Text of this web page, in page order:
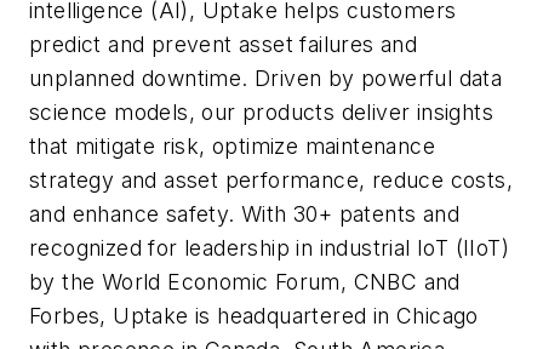
intelligence (AI), Uptake helps customers
predict and prevent asset failures and
unplanned downtime. Driven by powerful data
science models, our products deliver insights
that mitigate risk, optimize maintenance
strategy and asset performance, reduce costs,
and enhance safety. With 30+ patents and
recognized for leadership in industrial IoT (IIoT)
by the World Economic Forum, CNBC and
Forbes, Uptake is headquartered in Chicago